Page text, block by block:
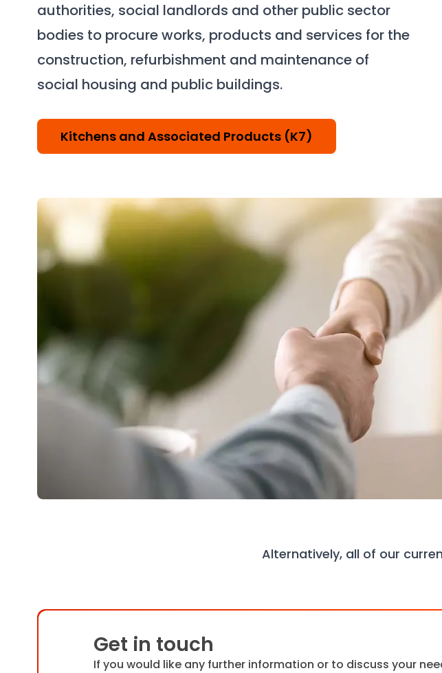
authorities, social landlords and other public sector
bodies to procure works, products and services for the
construction, refurbishment and maintenance of
social housing and public buildings.
Kitchens and Associated Products (K7)
Alternatively, all of our
Get in touch
If you would like any further information or to discuss your